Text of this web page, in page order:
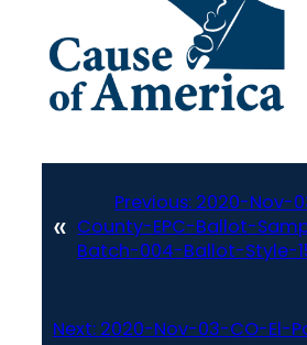
«
Previous: 2020-Nov-
County-EPC-Ballot-
Batch-004-Ballot-Style-
Next: 2020-Nov-03-CO-El-